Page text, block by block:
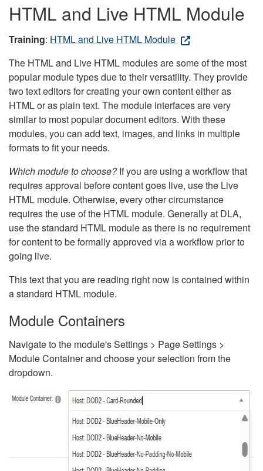
HTML and Live HTML Module
Training: HTML and Live HTML Module
The HTML and Live HTML modules are some of the most
popular module types due to their versatility. They provide
two text editors for creating your own content either as
HTML or as plain text. The module interfaces are very
similar to most popular document editors. With these
modules, you can add text, images, and links in multiple
formats to fit your needs.
Which module to choose?If you are using a workflow that
requires approval before content goes live, use the Live
HTML module. Otherwise, every other circumstance
requires the use of the HTML module. Generally at DLA,
use the standard HTML module as there is no requirement
for content to be formally approved via a workflow prior to
going live.
This text that you are reading right now is contained within
a standard HTML module.
Module Containers
Navigate to the module's Settings > Page Settings >
Module Container and choose your selection from the
dropdown.